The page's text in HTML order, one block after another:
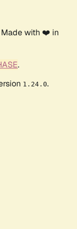
Made with ❤️ in
.
1.24.0.